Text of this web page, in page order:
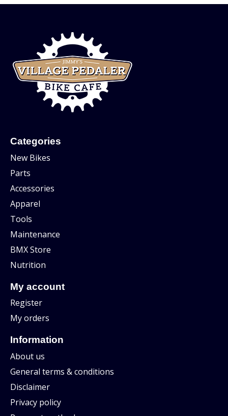
Categories
New Bikes
Parts
Accessories
Apparel
Tools
Maintenance
BMX Store
Nutrition
My account
Register
My orders
Information
About us
General terms & conditions
Disclaimer
Privacy policy